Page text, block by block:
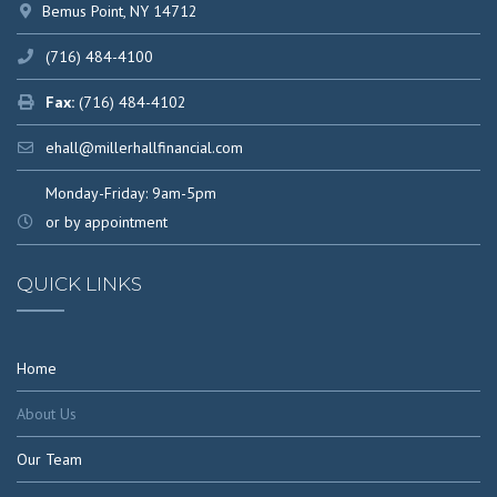
Bemus Point, NY 14712
(716) 484-4100
Fax: (716) 484-4102
ehall@millerhallfinancial.com
Monday-Friday: 9am-5pm
or by appointment
QUICK LINKS
Home
About Us
Our Team